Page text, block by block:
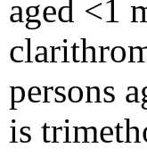
aged <1
persons
is